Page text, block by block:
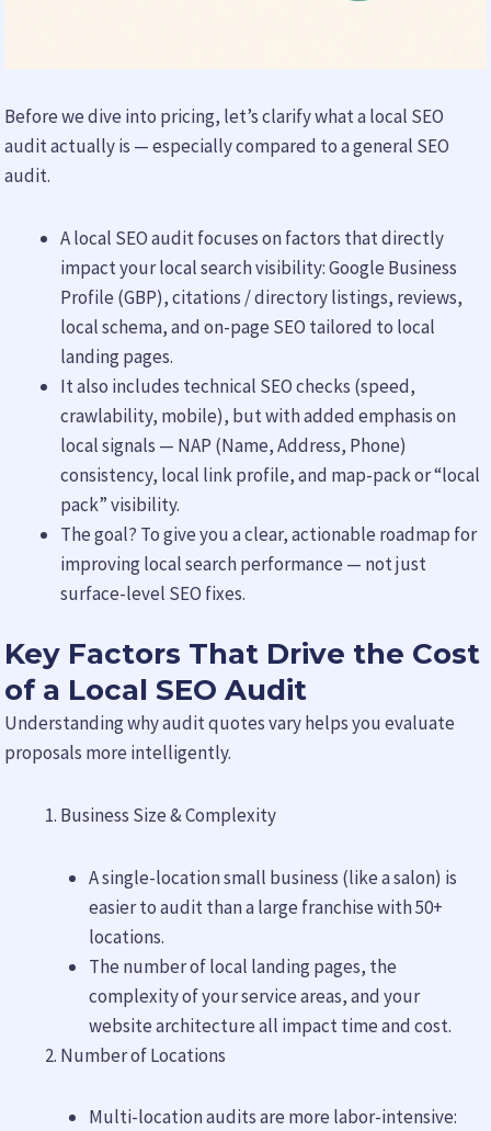
Before we dive into pricing, let’s clarify what a local SEO
audit actually is — especially compared to a general SEO
audit.
A local SEO audit focuses on factors that directly
impact your local search visibility: Google Business
Profile (GBP), citations / directory listings, reviews,
local schema, and on-page SEO tailored to local
landing pages.
It also includes technical SEO checks (speed,
crawlability, mobile), but with added emphasis on
local signals — NAP (Name, Address, Phone)
consistency, local link profile, and map-pack or “local
pack” visibility.
The goal? To give you a clear, actionable roadmap for
improving local search performance — not just
surface-level SEO fixes.
Key Factors That Drive the Cost
of a Local SEO Audit
Understanding why audit quotes vary helps you evaluate
proposals more intelligently.
Business Size & Complexity
A single-location small business (like a salon) is
easier to audit than a large franchise with 50+
locations.
The number of local landing pages, the
complexity of your service areas, and your
website architecture all impact time and cost.
Number of Locations
Multi-location audits are more labor-intensive: